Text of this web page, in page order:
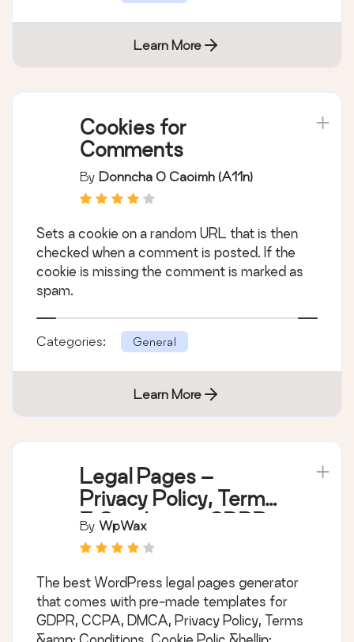
Learn More
Cookies for
Comments
By Donncha O Caoimh (a11n)
Sets a cookie on a random URL that is then
checked when a comment is posted. If the
cookie is missing the comment is marked as
spam.
Categories: General
Learn More
Legal Pages –
Privacy Policy, Terms
& Conditions, GDPR,
CCPA, and Cookie
By WpWax
The best WordPress legal pages generator
that comes with pre-made templates for
GDPR, CCPA, DMCA, Privacy Policy, Terms